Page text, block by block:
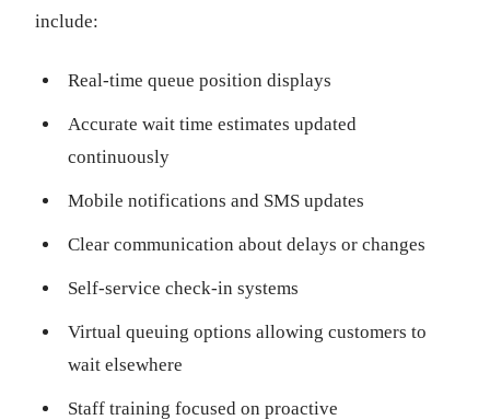
include:
Real-time queue position displays
Accurate wait time estimates updated
continuously
Mobile notifications and SMS updates
Clear communication about delays or changes
Self-service check-in systems
Virtual queuing options allowing customers to
wait elsewhere
Staff training focused on proactive